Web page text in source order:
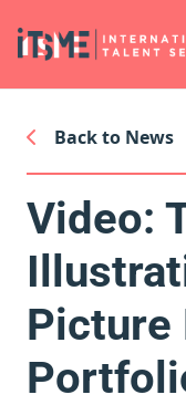
Back to News
Video:
Picture